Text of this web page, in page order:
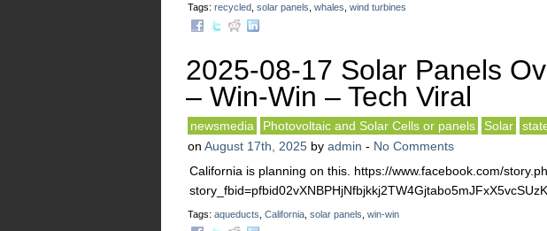
Tags: recycled solar panels whales wind turbines
2025-08-17 Solar Panels
– Win-Win – Tech Viral
newsmedia Photovoltaic and Solar Cells or panels Solar
on August 17th, 2025 by admin - No Comments
California is planning on this. https://www.facebook.com/
Tags: aqueducts California solar panels win-win